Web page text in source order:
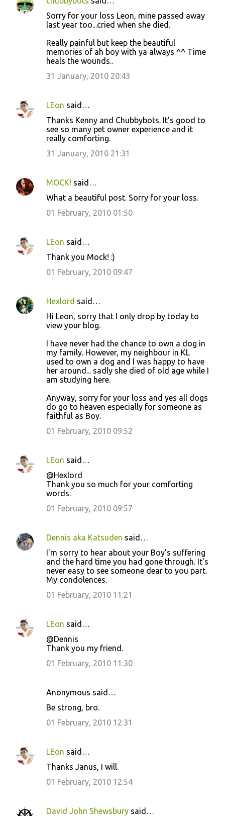
Sorry for your loss Leon, mine passed away
last year too...cried when she died.
Really painful but keep the beautiful
memories of ah boy with ya always ^^ Time
heals the wounds..
31 January, 2010 20:43
LEon said…
Thanks Kenny and Chubbybots. It's good to
see so many pet owner experience and it
really comforting.
31 January, 2010 21:31
MOCK! said…
What a beautiful post. Sorry for your loss.
01 February, 2010 01:50
LEon said…
Thank you Mock! :)
01 February, 2010 09:47
Hexlord said…
Hi Leon, sorry that I only drop by today to
view your blog.
I have never had the chance to own a dog in
my family. However, my neighbour in KL
used to own a dog and I was happy to have
her around... sadly she died of old age while I
am studying here.
Anyway, sorry for your loss and yes all dogs
do go to heaven especially for someone as
faithful as Boy.
01 February, 2010 09:52
LEon said…
@Hexlord
Thank you so much for your comforting
words.
01 February, 2010 09:57
Dennis aka Katsuden said…
I'm sorry to hear about your Boy's suffering
and the hard time you had gone through. It's
never easy to see someone dear to you part.
My condolences.
01 February, 2010 11:21
LEon said…
@Dennis
Thank you my friend.
01 February, 2010 11:30
Anonymous said…
Be strong, bro.
01 February, 2010 12:31
LEon said…
Thanks Janus, I will.
01 February, 2010 12:54
David John Shewsbury said…